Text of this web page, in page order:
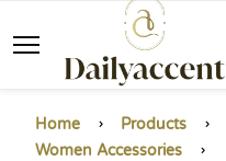
Home Products
Women Accessories